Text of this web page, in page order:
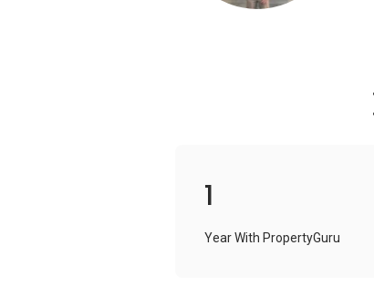
1
Year With PropertyGuru